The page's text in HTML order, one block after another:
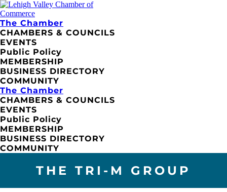
The Chamber
CHAMBERS & COUNCILS
EVENTS
Public Policy
MEMBERSHIP
BUSINESS DIRECTORY
COMMUNITY
The Chamber
CHAMBERS & COUNCILS
EVENTS
Public Policy
MEMBERSHIP
BUSINESS DIRECTORY
COMMUNITY
THE TRI-M GROUP